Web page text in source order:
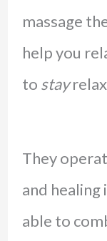
massage
help you
to stay
They
and healing
able to